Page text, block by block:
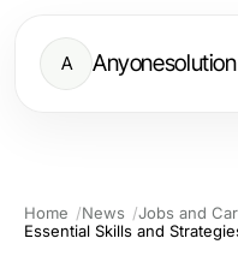
A Anyonesolution
Home News
Jobs and